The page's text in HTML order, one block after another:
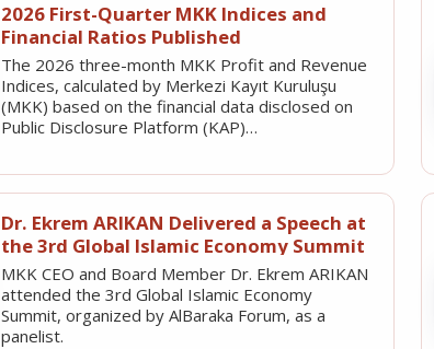
2026 First-Quarter MKK Indices and
Financial Ratios Published
The 2026 three-month MKK Profit and Revenue
Indices, calculated by Merkezi Kayıt Kuruluşu
(MKK) based on the financial data disclosed on
Public Disclosure Platform (KAP)…
Dr. Ekrem ARIKAN Delivered a Speech at
the 3rd Global Islamic Economy Summit
MKK CEO and Board Member Dr. Ekrem ARIKAN
attended the 3rd Global Islamic Economy
Summit, organized by AlBaraka Forum, as a
panelist.